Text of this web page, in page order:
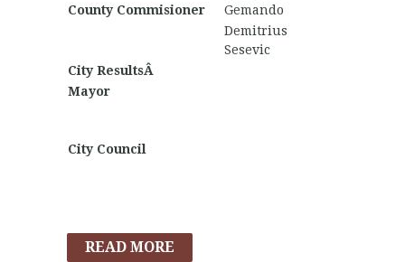
County Commisioner
Gemando
Demitrius
Sesevic
City ResultsÂ
Mayor
City Council
READ MORE